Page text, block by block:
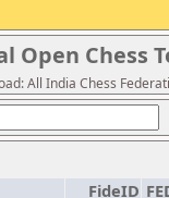
Open Chess
All India Chess
FideID